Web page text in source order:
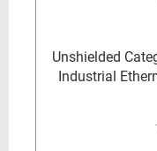
Unshielded
Industrial